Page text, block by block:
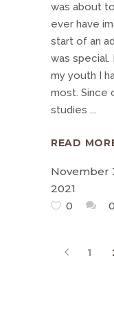
was about
ever have
start of an
was special.
my youth I
most. Since
studies
READ
November
2021
0
0
1